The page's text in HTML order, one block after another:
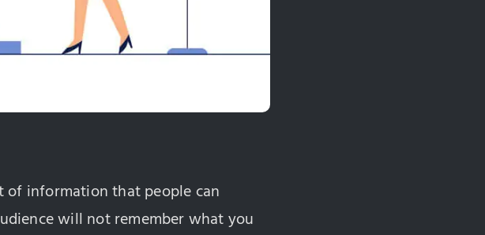
of information that people can
will not remember what you